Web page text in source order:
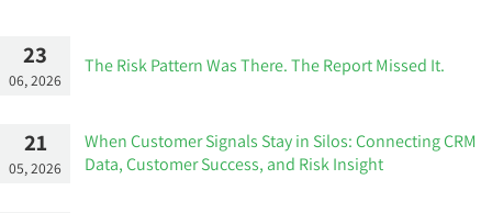
23
06, 2026
The Risk Pattern Was There. The Report Missed It.
21
05, 2026
When Customer Signals Stay in Silos: Connecting CRM
Data, Customer Success, and Risk Insight